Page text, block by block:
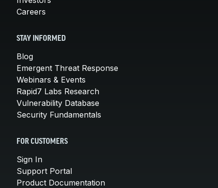
Careers
STAY INFORMED
Blog
Emergent Threat Response
Webinars & Events
Rapid7 Labs Research
Vulnerability Database
Security Fundamentals
FOR CUSTOMERS
Sign In
Support Portal
Product Documentation